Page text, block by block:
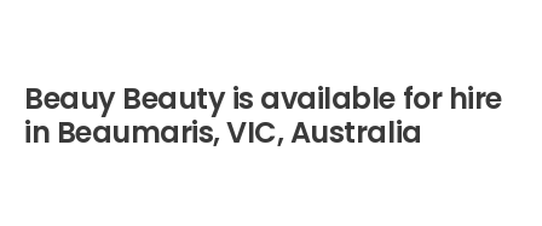
Beauy Beauty is available for hire
in Beaumaris, VIC, Australia